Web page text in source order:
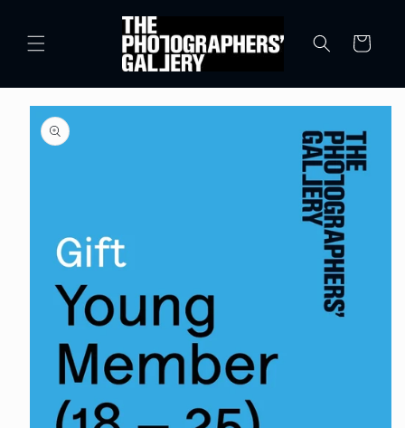
Cart
Skip to
product
information